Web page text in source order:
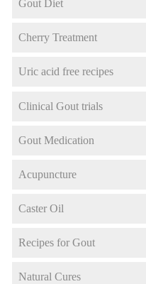
Gout Diet
Cherry Treatment
Uric acid free recipes
Clinical Gout trials
Gout Medication
Acupuncture
Caster Oil
Recipes for Gout
Natural Cures